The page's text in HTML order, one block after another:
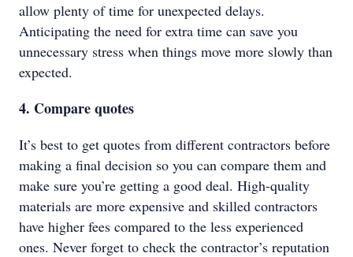
allow plenty of time for unexpected delays.
Anticipating the need for extra time can save you
unnecessary stress when things move more slowly than
expected.
4. Compare quotes
It’s best to get quotes from different contractors before
making a final decision so you can compare them and
make sure you’re getting a good deal. High-quality
materials are more expensive and skilled contractors
have higher fees compared to the less experienced
ones. Never forget to check the contractor’s reputation